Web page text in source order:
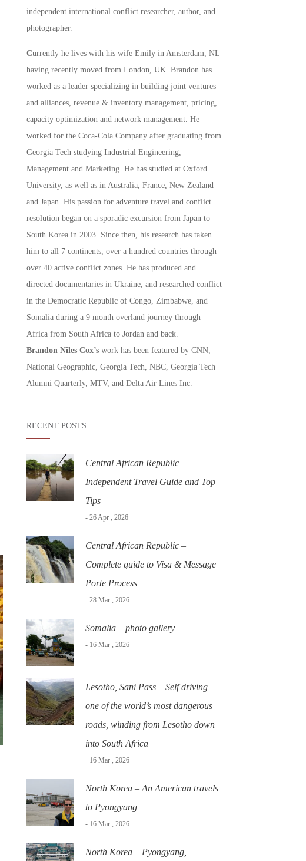
independent international conflict researcher, author, and
photographer.
Currently he lives with his wife Emily in Amsterdam, NL
having recently moved from London, UK. Brandon has
worked as a leader specializing in building joint ventures
and alliances, revenue & inventory management, pricing,
capacity optimization and network management. He
worked for the Coca-Cola Company after graduating from
Georgia Tech studying Industrial Engineering,
Management and Marketing. He has studied at Oxford
University, as well as in Australia, France, New Zealand
and Japan. His passion for adventure travel and conflict
resolution began on a sporadic excursion from Japan to
South Korea in 2003. Since then, his research has taken
him to all 7 continents, over a hundred countries through
over 40 active conflict zones. He has produced and
directed documentaries in Ukraine, and researched conflict
in the Democratic Republic of Congo, Zimbabwe, and
Somalia during a 9 month overland journey through
Africa from South Africa to Jordan and back.
Brandon Niles Cox’swork has been featured by CNN,
National Geographic, Georgia Tech, NBC, Georgia Tech
Alumni Quarterly, MTV, and Delta Air Lines Inc.
RECENT POSTS
Central African Republic –
Independent Travel Guide and Top
Tips
- 26 Apr , 2026
Central African Republic –
Complete guide to Visa & Message
Porte Process
- 28 Mar , 2026
Somalia – photo gallery
- 16 Mar , 2026
Lesotho, Sani Pass – Self driving
one of the world’s most dangerous
roads, winding from Lesotho down
into South Africa
- 16 Mar , 2026
North Korea – An American travels
to Pyongyang
- 16 Mar , 2026
North Korea – Pyongyang,